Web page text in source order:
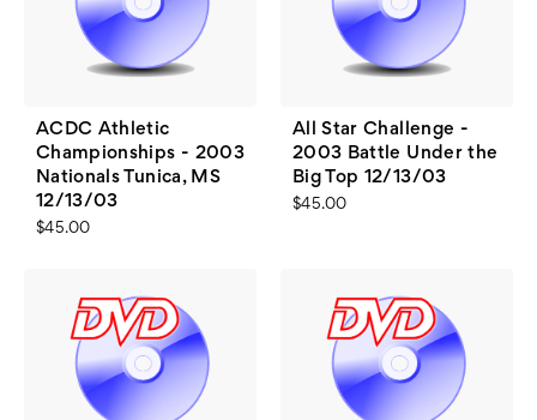
ACDC Athletic
Championships - 2003
Nationals Tunica, MS
12/13/03
$45.00
All Star Challenge -
2003 Battle Under the
Big Top 12/13/03
$45.00